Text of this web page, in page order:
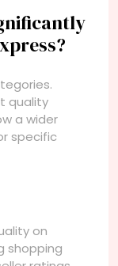
quality
a wider
specific
on
shopping